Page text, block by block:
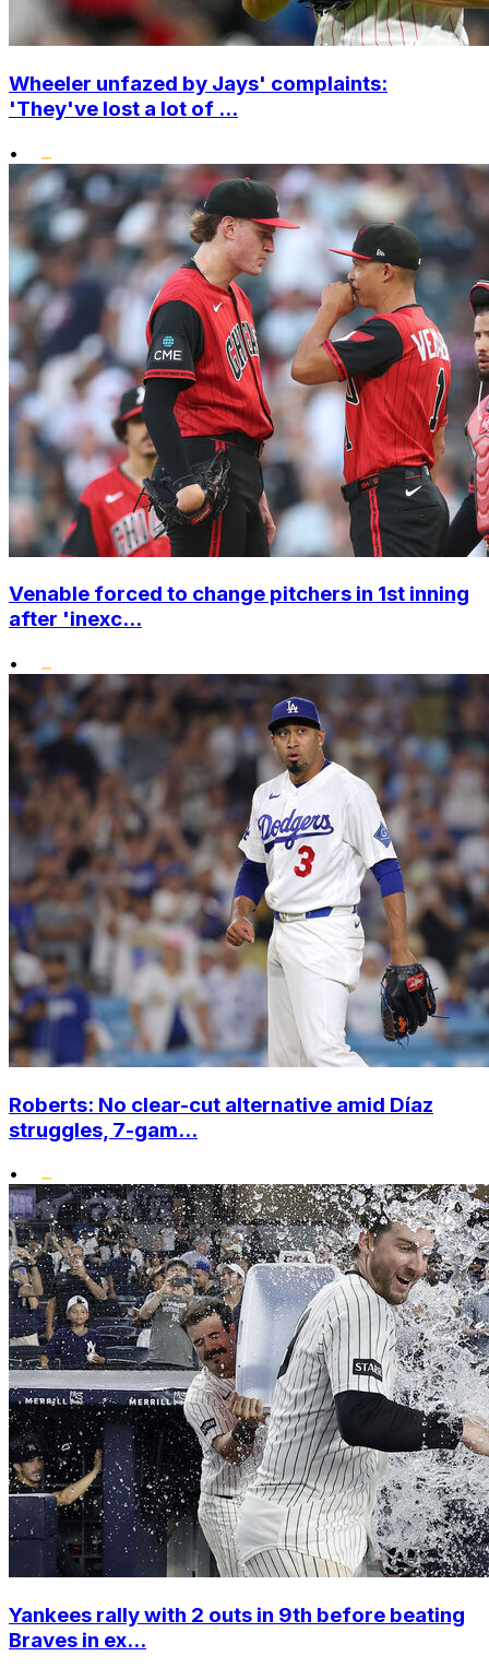
Wheeler unfazed by Jays' complaints:
'They've lost a lot of ...
•
Venable forced to change pitchers in 1st inning
after 'inexc...
•
Roberts: No clear-cut alternative amid Díaz
struggles, 7-gam...
•
Yankees rally with 2 outs in 9th before beating
Braves in ex...